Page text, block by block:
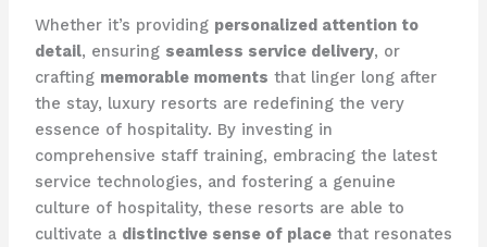
Whether it’s providing personalized attention to
detail, ensuring seamless service delivery, or
crafting memorable moments that linger long after
the stay, luxury resorts are redefining the very
essence of hospitality. By investing in
comprehensive staff training, embracing the latest
service technologies, and fostering a genuine
culture of hospitality, these resorts are able to
cultivate a distinctive sense of placethat resonates